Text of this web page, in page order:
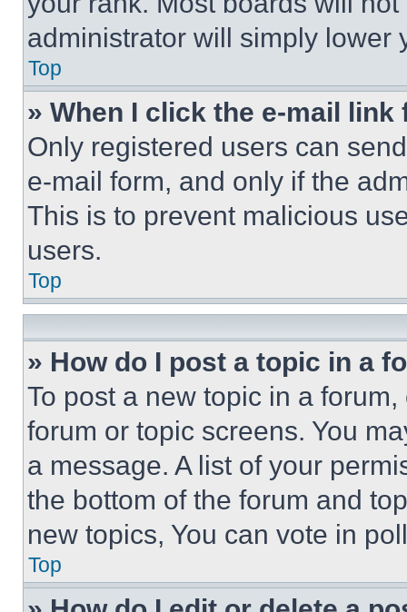
administrator will simply lower
Top
» When I click the e-mail
Only registered users can
e-mail form, and only if the
This is to prevent malicious
users.
Top
» How do I post a topic in a
To post a new topic in a
forum or topic screens. You
a message. A list of your
the bottom of the forum and
new topics, You can vote in
Top